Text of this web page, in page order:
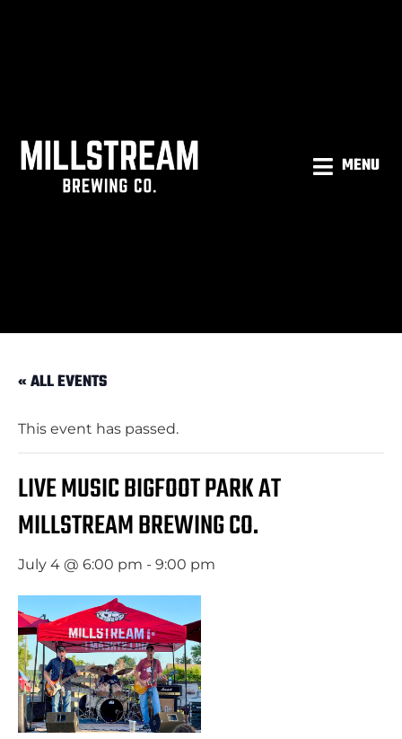
MENU
« ALL EVENTS
This event has passed.
LIVE MUSIC BIGFOOT PARK AT
MILLSTREAM BREWING CO.
July 4 @ 6:00 pm - 9:00 pm